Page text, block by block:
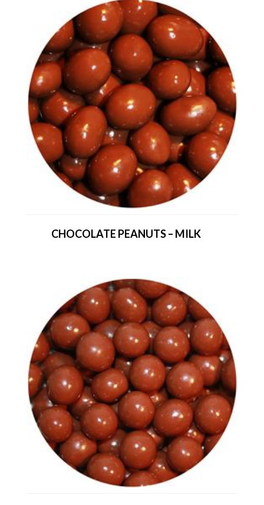
CHOCOLATE PEANUTS – MILK